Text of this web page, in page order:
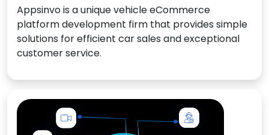
Appsinvo is a unique vehicle eCommerce
platform development firm that provides simple
solutions for efficient car sales and exceptional
customer service.